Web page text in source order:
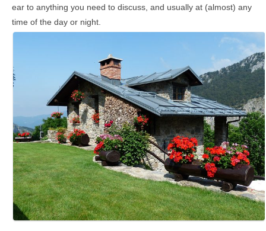
ear to anything you need to discuss, and usually at (almost) any
time of the day or night.